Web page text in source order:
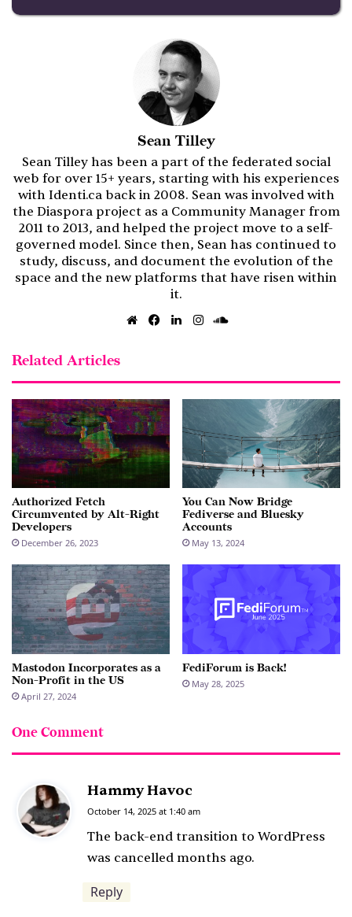
Sean Tilley
Sean Tilley has been a part of the federated social
web for over 15+ years, starting with his experiences
with Identi.ca back in 2008. Sean was involved with
the Diaspora project as a Community Manager from
2011 to 2013, and helped the project move to a self-
governed model. Since then, Sean has continued to
study, discuss, and document the evolution of the
space and the new platforms that have risen within
it.
WebsiteFacebook
LinkedInInstagram
Related Articles
Authorized Fetch
Circumvented by Alt-Right
Developers
December 26, 2023
You Can Now Bridge
Fediverse and Bluesky
Accounts
May 13, 2024
Mastodon Incorporates as a
Non-Profit in the US
April 27, 2024
FediForum is Back!
May 28, 2025
One Comment
Hammy Havoc
a
y
s
October 14, 2025 at 1:40 am
The back-end transition to WordPress
was cancelled months ago.
Reply